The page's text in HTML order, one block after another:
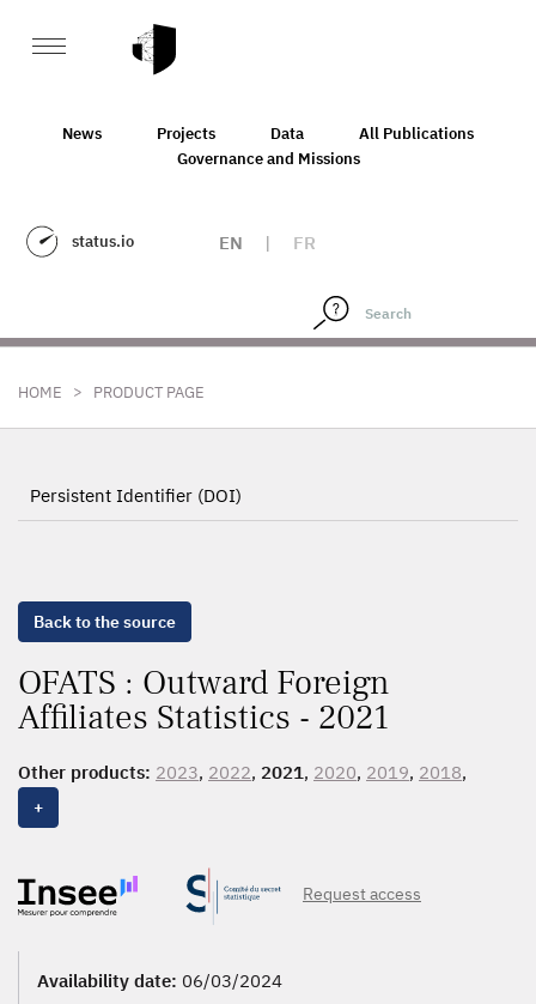
News Projects Data
All Publications
Governance and Missions
status.io EN | FR
HOME > PRODUCT PAGE
Persistent Identifier (DOI)
Back to the source
OFATS : Outward Foreign
Affiliates Statistics - 2021
Other products: 2023, 2022, 2021, 2020, 2019, 2018,
2017
2007
+
Request access
Availability date: 06/03/2024